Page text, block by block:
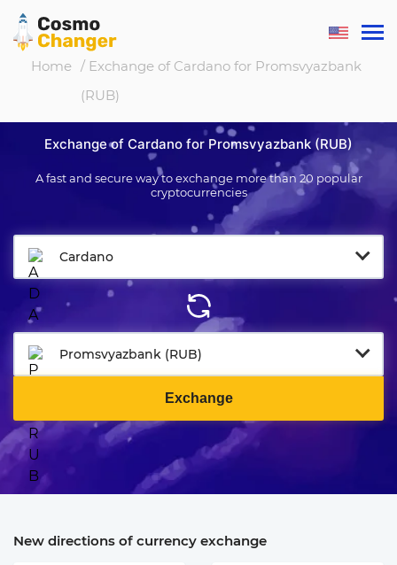
Home / Exchange of Cardano for Promsvyazbank
(RUB)
Exchange of Cardano for Promsvyazbank (RUB)
A fast and secure way to exchange more than 20 popular
cryptocurrencies
Cardano
Promsvyazbank (RUB)
Exchange
New directions of currency exchange